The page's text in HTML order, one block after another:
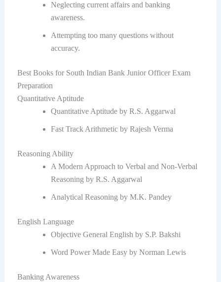
Neglecting current affairs and banking
awareness.
Attempting too many questions without
accuracy.
Best Books for South Indian Bank Junior Officer Exam
Preparation
Quantitative Aptitude
Quantitative Aptitude by R.S. Aggarwal
Fast Track Arithmetic by Rajesh Verma
Reasoning Ability
A Modern Approach to Verbal and Non-Verbal
Reasoning by R.S. Aggarwal
Analytical Reasoning by M.K. Pandey
English Language
Objective General English by S.P. Bakshi
Word Power Made Easy by Norman Lewis
Banking Awareness